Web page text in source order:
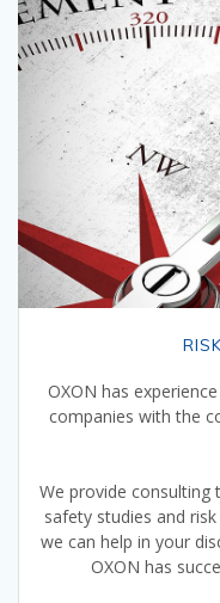
OXON has
companies with the
We provide
safety studies and
we can help in your
OXON has